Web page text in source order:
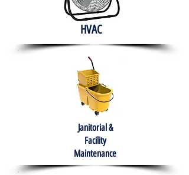
HVAC
Janitorial &
Facility
Maintenance